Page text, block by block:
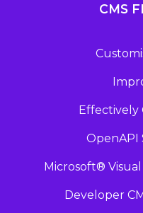
CMS
Effectively
OpenAPI
Microsoft®
Developer